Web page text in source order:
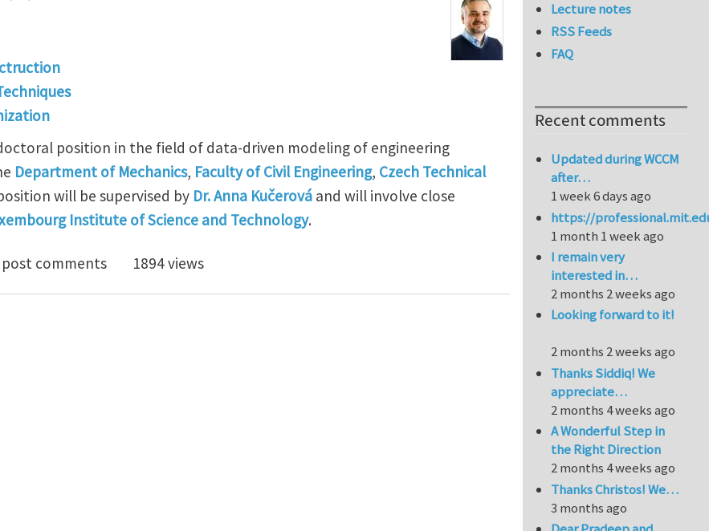
position in the field of data-driven modeling of engineering
Department of Mechanics, Faculty of Civil Engineering, Czech Technical
will be supervised by Dr. Anna Kučerová and will involve close
Institute of Science and Technology.
opening in data-driven modeling of engineering materials at Czech Technical University in
comments 1894 views
Lecture notes
RSS Feeds
FAQ
Recent comments
Updated during WCCM
after…
1 week 6 days ago
https://
1 month 1 week ago
I remain very
interested in…
2 months 2 weeks ago
Looking forward to it!
2 months 2 weeks ago
Thanks Siddiq! We
appreciate…
2 months 4 weeks ago
A Wonderful Step in
the Right Direction
2 months 4 weeks ago
Thanks Christos! We…
3 months ago